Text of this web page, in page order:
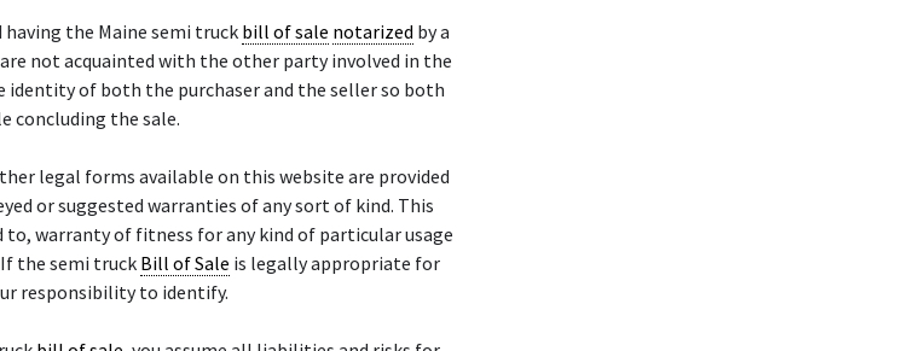
the Maine semi truckbill of sale notarized by a
not acquainted with the other party involved in the
identity of both the purchaser and the seller so both
concluding the sale.
legal forms available on this website are provided
or suggested warranties of any sort of kind. This
warranty of fitness for any kind of particular usage
the semi truckBill of Sale is legally appropriate for
responsibility to identify.